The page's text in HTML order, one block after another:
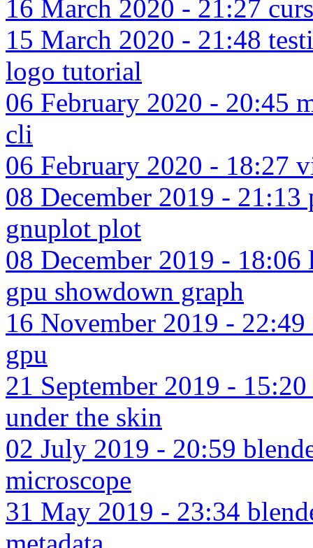
16 March 2020 - 21:27
15 March 2020 - 21:48
logo tutorial
06 February 2020 - 20:45
cli
06 February 2020 - 18:27
08 December 2019 -
gnuplot plot
08 December 2019 -
gpu showdown graph
16 November 2019 -
gpu
21 September 2019 -
under the skin
02 July 2019 - 20:59
microscope
31 May 2019 - 23:34